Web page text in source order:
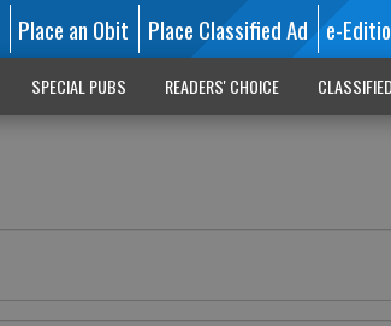
Place an Obit Place Classified Ad e-
SPECIAL PUBS READERS' CHOICE